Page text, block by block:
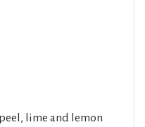
lime and lemon